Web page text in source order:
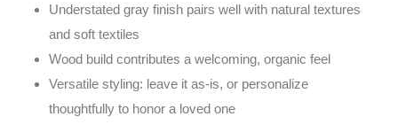
Understated gray finish pairs well with natural textures
and soft textiles
Wood build contributes a welcoming, organic feel
Versatile styling: leave it as-is, or personalize
thoughtfully to honor a loved one